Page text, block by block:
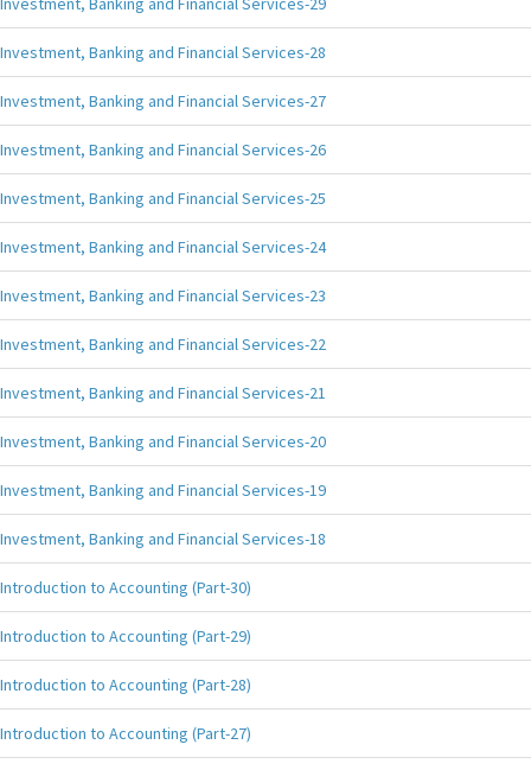
Investment, Banking and Financial Services-28
Investment, Banking and Financial Services-27
Investment, Banking and Financial Services-26
Investment, Banking and Financial Services-25
Investment, Banking and Financial Services-24
Investment, Banking and Financial Services-23
Investment, Banking and Financial Services-22
Investment, Banking and Financial Services-21
Investment, Banking and Financial Services-20
Investment, Banking and Financial Services-19
Investment, Banking and Financial Services-18
Introduction to Accounting (Part-30)
Introduction to Accounting (Part-29)
Introduction to Accounting (Part-28)
Introduction to Accounting (Part-27)